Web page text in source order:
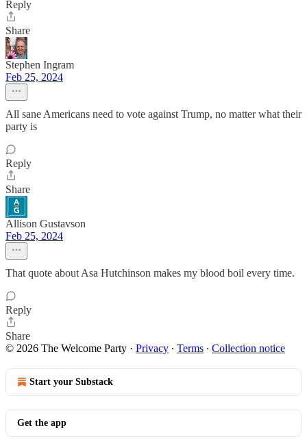
Reply
Share
Stephen Ingram
Feb 25, 2024
All sane Americans need to vote against Trump, no matter what their
party is
Reply
Share
Allison Gustavson
Feb 25, 2024
That quote about Asa Hutchinson makes my blood boil every time.
Reply
Share
© 2026 The Welcome Party · Privacy ∙ Terms ∙ Collection notice
Start your Substack
Get the app